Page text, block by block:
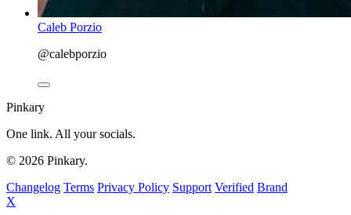
Caleb Porzio
@calebporzio
Pinkary
One link. All your socials.
© 2026 Pinkary.
Changelog Terms Privacy Policy Support Verified Brand
X